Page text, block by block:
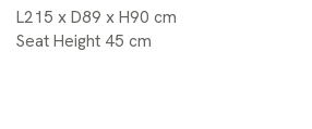
L215 x D89 x H90 cm
Seat Height 45 cm